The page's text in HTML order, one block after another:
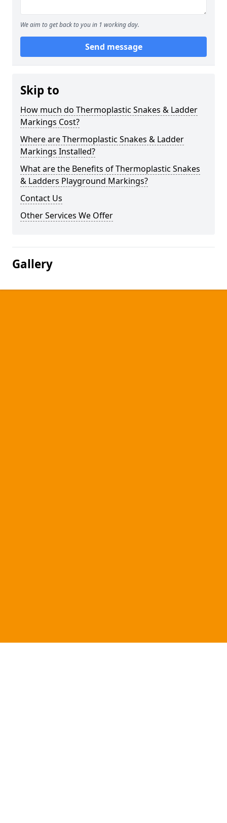
We aim to get back to you in 1 working day.
Send message
Skip to
How much do Thermoplastic Snakes & Ladder
Markings Cost?
Where are Thermoplastic Snakes & Ladder
Markings Installed?
What are the Benefits of Thermoplastic Snakes
& Ladders Playground Markings?
Contact Us
Other Services We Offer
Gallery